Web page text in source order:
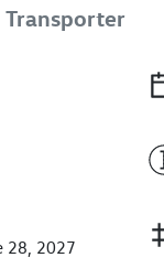
28, 2027